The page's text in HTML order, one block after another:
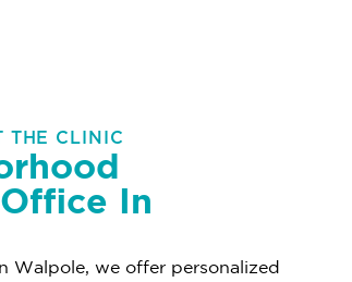
THE CLINIC
In
Walpole, we offer personalized